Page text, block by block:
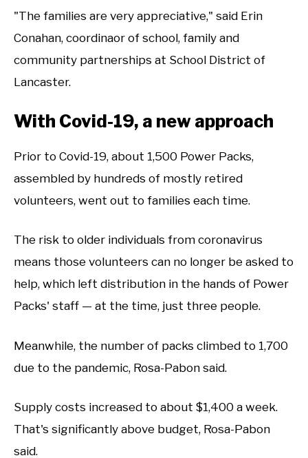
"The families are very appreciative," said Erin
Conahan, coordinaor of school, family and
community partnerships at School District of
Lancaster.
With Covid-19, a new approach
Prior to Covid-19, about 1,500 Power Packs,
assembled by hundreds of mostly retired
volunteers, went out to families each time.
The risk to older individuals from coronavirus
means those volunteers can no longer be asked to
help, which left distribution in the hands of Power
Packs' staff — at the time, just three people.
Meanwhile, the number of packs climbed to 1,700
due to the pandemic, Rosa-Pabon said.
Supply costs increased to about $1,400 a week.
That's significantly above budget, Rosa-Pabon
said.